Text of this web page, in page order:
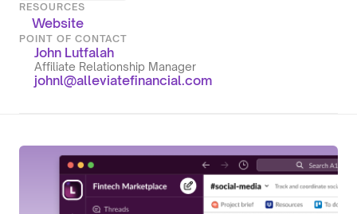
RESOURCES
Website
POINT OF CONTACT
John Lutfalah
Affiliate Relationship Manager
johnl@alleviatefinancial.com